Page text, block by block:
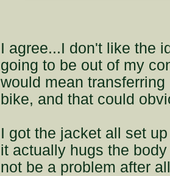
I agree...I don't like the
going to be out of my
would mean
bike, and that could
I got the jacket all set
it actually hugs the
not be a problem after